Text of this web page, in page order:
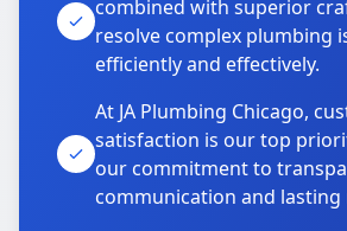
combined with superior
resolve complex plumbing
efficiently and effectively.
At JA Plumbing Chicago,
satisfaction is our top
our commitment to
communication and lasting